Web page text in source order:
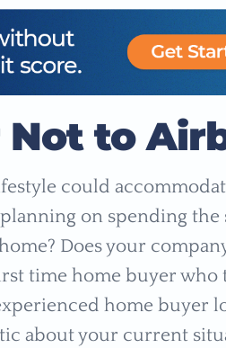
to
could
on spending
Does your
time home buyer
home buyer
about your current